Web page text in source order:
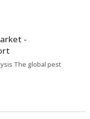
-
The global pest